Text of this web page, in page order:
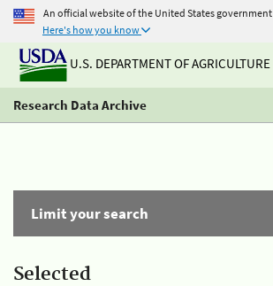
An official website of the United States government
Here's how you know
U.S. DEPARTMENT OF AGRICULTURE
Research Data Archive
Limit your search
Selected